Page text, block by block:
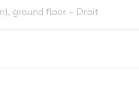
ground floor – Droit